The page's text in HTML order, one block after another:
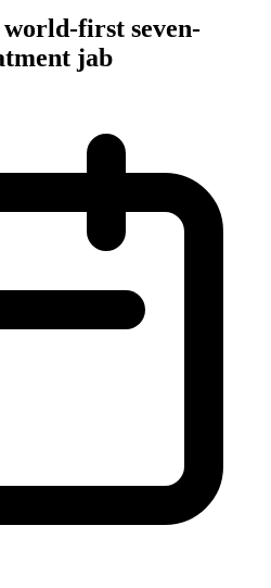
first seven-
jab